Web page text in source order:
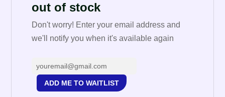
out of stock
Don't worry! Enter your email address and
we'll notify you when it's available again
ADD ME TO WAITLIST